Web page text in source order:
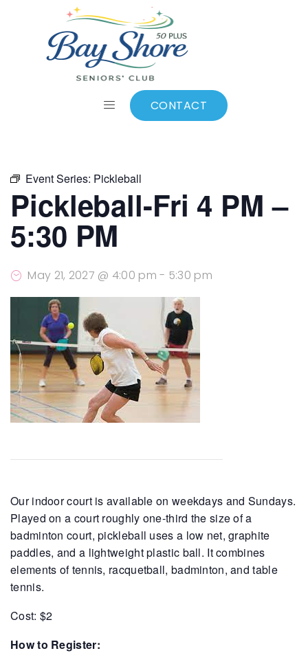
CONTACT
Add to calendar
Event Series: Pickleball
Pickleball-Fri 4 PM –
5:30 PM
May 21, 2027 @ 4:00 pm - 5:30 pm
Our indoor court is available on weekdays and Sundays.
Played on a court roughly one-third the size of a
badminton court, pickleball uses a low net, graphite
paddles, and a lightweight plastic ball. It combines
elements of tennis, racquetball, badminton, and table
tennis.
Cost: $2
How to Register: